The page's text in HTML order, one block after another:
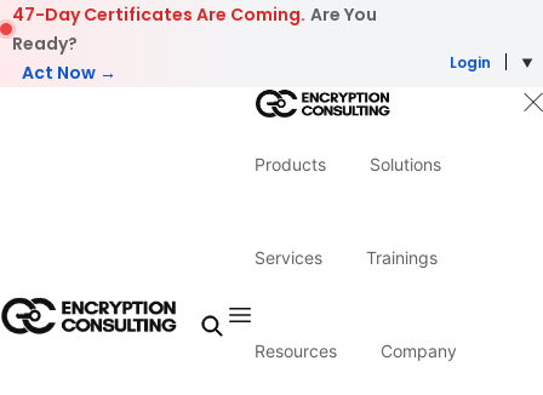
Skip to content
47-Day Certificates Are Coming. Are You
Ready?
Act Now →
Login
Products Solutions
Services Trainings
Resources Company